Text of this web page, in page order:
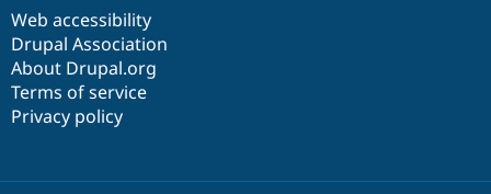
Web accessibility
Drupal Association
About Drupal.org
Terms of service
Privacy policy